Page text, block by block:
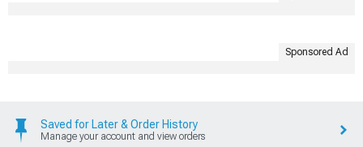
Sponsored Ad
Saved for Later & Order History
Manage your account and view orders